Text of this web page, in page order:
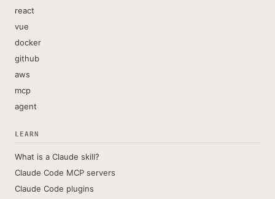
react
vue
docker
github
aws
mcp
agent
LEARN
What is a Claude skill?
Claude Code MCP servers
Claude Code plugins